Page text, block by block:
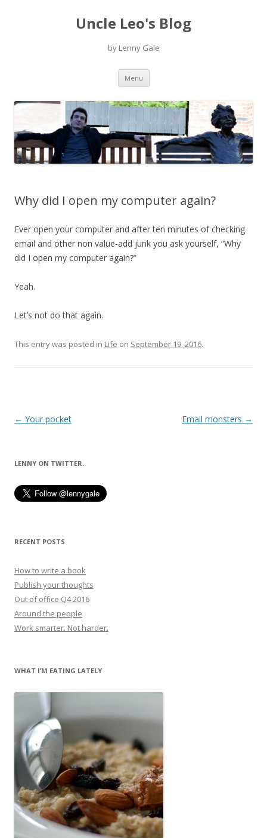
Uncle Leo's Blog
by Lenny Gale
Menu Skip
content
Why did I open my computer again?
Ever open your computer and after ten minutes of checking
email and other non value-add junk you ask yourself, “Why
did I open my computer again?”
Yeah.
Let’s not do that again.
This entry was posted in Life on September 19, 2016.
Post
← Your pocket Email monsters →
LENNY ON TWITTER.
RECENT POSTS
How to write a book
Publish your thoughts
Out of office Q4 2016
Around the people
Work smarter. Not harder.
WHAT I’M EATING LATELY